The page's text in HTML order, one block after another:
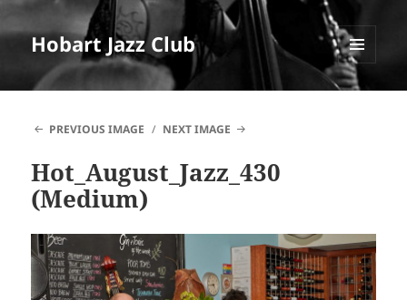
Hobart Jazz Club
MENU
AND
PREVIOUS IMAGE
NEXT IMAGE
Hot_August_Jazz_430
(Medium)